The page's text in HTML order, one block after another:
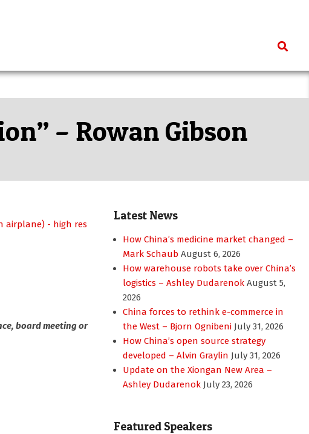
Search
– Rowan Gibson
board meeting or
Latest News
How China’s medicine market changed –
Mark Schaub August 6, 2026
How warehouse robots take over China’s
logistics – Ashley Dudarenok August 5,
2026
China forces to rethink e-commerce in
the West – Bjorn Ognibeni July 31, 2026
How China’s open source strategy
developed – Alvin Graylin July 31, 2026
Update on the Xiongan New Area –
Ashley Dudarenok July 23, 2026
Featured Speakers